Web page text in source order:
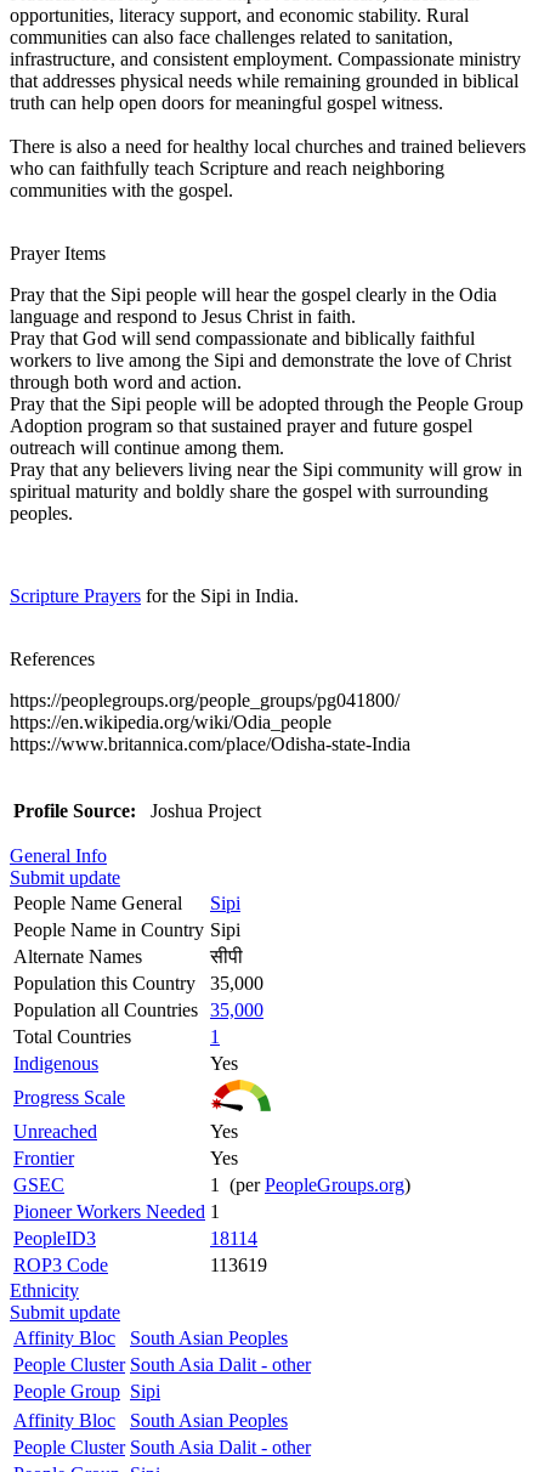
opportunities, literacy support, and economic stability. Rural
communities can also face challenges related to sanitation,
infrastructure, and consistent employment. Compassionate ministry
that addresses physical needs while remaining grounded in biblical
truth can help open doors for meaningful gospel witness.
There is also a need for healthy local churches and trained believers
who can faithfully teach Scripture and reach neighboring
communities with the gospel.
Prayer Items
Pray that the Sipi people will hear the gospel clearly in the Odia
language and respond to Jesus Christ in faith.
Pray that God will send compassionate and biblically faithful
workers to live among the Sipi and demonstrate the love of Christ
through both word and action.
Pray that the Sipi people will be adopted through the People Group
Adoption program so that sustained prayer and future gospel
outreach will continue among them.
Pray that any believers living near the Sipi community will grow in
spiritual maturity and boldly share the gospel with surrounding
peoples.
Scripture Prayers for the Sipi in India.
References
https://peoplegroups.org/people_groups/pg041800/
https://en.wikipedia.org/wiki/Odia_people
https://www.britannica.com/place/Odisha-state-India
Profile Source: Joshua Project
General Info
Submit update
People Name General
Sipi
People Name in Country Sipi
Alternate Names
सीपी
Population this Country
35,000
Population all Countries 35,000
Total Countries
1
Indigenous
Yes
Progress Scale
Unreached
Yes
Frontier
Yes
GSEC
1 (perPeopleGroups.org)
Pioneer Workers Needed 1
PeopleID3
18114
ROP3 Code
113619
Ethnicity
Submit update
Affinity Bloc
South Asian Peoples
People Cluster South Asia Dalit - other
People Group Sipi
Affinity Bloc
South Asian Peoples
People Cluster South Asia Dalit - other